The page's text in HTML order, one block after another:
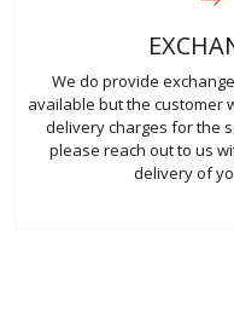
We do provide
available but the customer
delivery charges for the
please reach out to us
delivery of